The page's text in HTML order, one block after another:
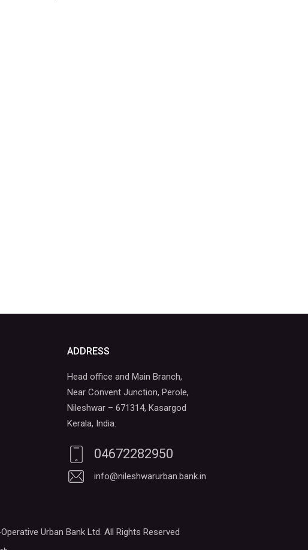
ADDRESS
Head office and Main Branch,
Near Convent Junction, Perole,
Nileshwar – 671314, Kasargod
Kerala, India.
04672282950
info@nileshwarurban.bank.in
Urban Bank Ltd. All Rights Reserved